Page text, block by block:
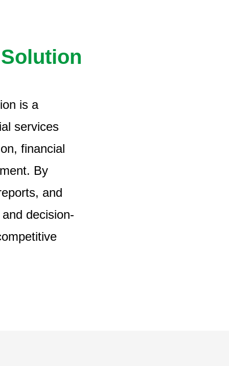
is a
services
financial
By
and
decision-